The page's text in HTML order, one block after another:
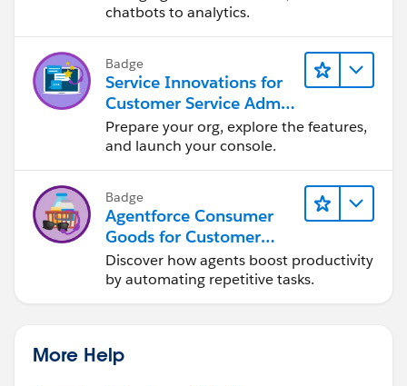
chatbots to analytics.
Badge
Service Innovations for
Customer Service Admin
Essentials
Prepare your org, explore the features,
and launch your console.
Badge
Agentforce Consumer
Goods for Customer
Service
Discover how agents boost productivity
by automating repetitive tasks.
More Help